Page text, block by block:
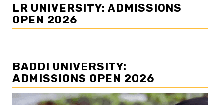
LR UNIVERSITY: ADMISSIONS
OPEN 2026
BADDI UNIVERSITY:
ADMISSIONS OPEN 2026